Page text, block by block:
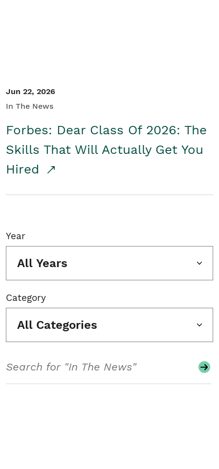
Jun 22, 2026
In The News
Forbes: Dear Class Of 2026: The
Skills That Will Actually Get You
Hired
Year
All Years
Category
All Categories